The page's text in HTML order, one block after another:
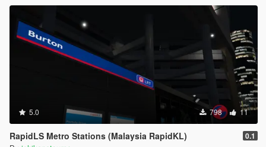
5.0 798 11
RapidLS Metro Stations (Malaysia RapidKL) 0.1